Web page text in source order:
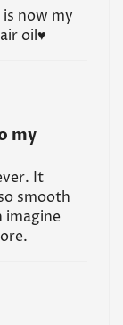
now my
oil♥️
my
It
smooth
imagine